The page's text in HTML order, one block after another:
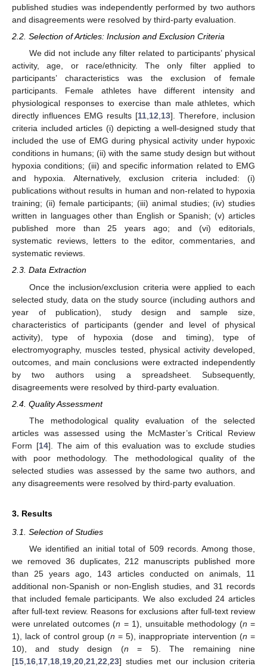
published studies was independently performed by two authors
and disagreements were resolved by third-party evaluation.
2.2. Selection of Articles: Inclusion and Exclusion Criteria
We did not include any filter related to participants’ physical
activity, age, or race/ethnicity. The only filter applied to
participants’ characteristics was the exclusion of female
participants. Female athletes have different intensity and
physiological responses to exercise than male athletes, which
directly influences EMG results [11,12,13]. Therefore, inclusion
criteria included articles (i) depicting a well-designed study that
included the use of EMG during physical activity under hypoxic
conditions in humans; (ii) with the same study design but without
hypoxia conditions; (iii) and specific information related to EMG
and hypoxia. Alternatively, exclusion criteria included: (i)
publications without results in human and non-related to hypoxia
training; (ii) female participants; (iii) animal studies; (iv) studies
written in languages other than English or Spanish; (v) articles
published more than 25 years ago; and (vi) editorials,
systematic reviews, letters to the editor, commentaries, and
systematic reviews.
2.3. Data Extraction
Once the inclusion/exclusion criteria were applied to each
selected study, data on the study source (including authors and
year of publication), study design and sample size,
characteristics of participants (gender and level of physical
activity), type of hypoxia (dose and timing), type of
electromyography, muscles tested, physical activity developed,
outcomes, and main conclusions were extracted independently
by two authors using a spreadsheet. Subsequently,
disagreements were resolved by third-party evaluation.
2.4. Quality Assessment
The methodological quality evaluation of the selected
articles was assessed using the McMaster’s Critical Review
Form [14]. The aim of this evaluation was to exclude studies
with poor methodology. The methodological quality of the
selected studies was assessed by the same two authors, and
any disagreements were resolved by third-party evaluation.
3. Results
3.1. Selection of Studies
We identified an initial total of 509 records. Among those,
we removed 36 duplicates, 212 manuscripts published more
than 25 years ago, 143 articles conducted on animals, 11
additional non-Spanish or non-English studies, and 31 records
that included female participants. We also excluded 24 articles
after full-text review. Reasons for exclusions after full-text review
were unrelated outcomes (n = 1), unsuitable methodology (n =
1), lack of control group (n = 5), inappropriate intervention (n =
10), and study design (n = 5). The remaining nine
[15 16 17 18 19 20 21 22 23] studies met our inclusion criteria